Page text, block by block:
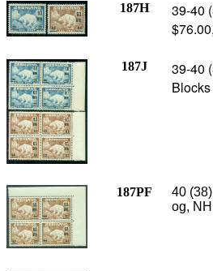
187H
39-40
187J
39-40
187PF
40
og,